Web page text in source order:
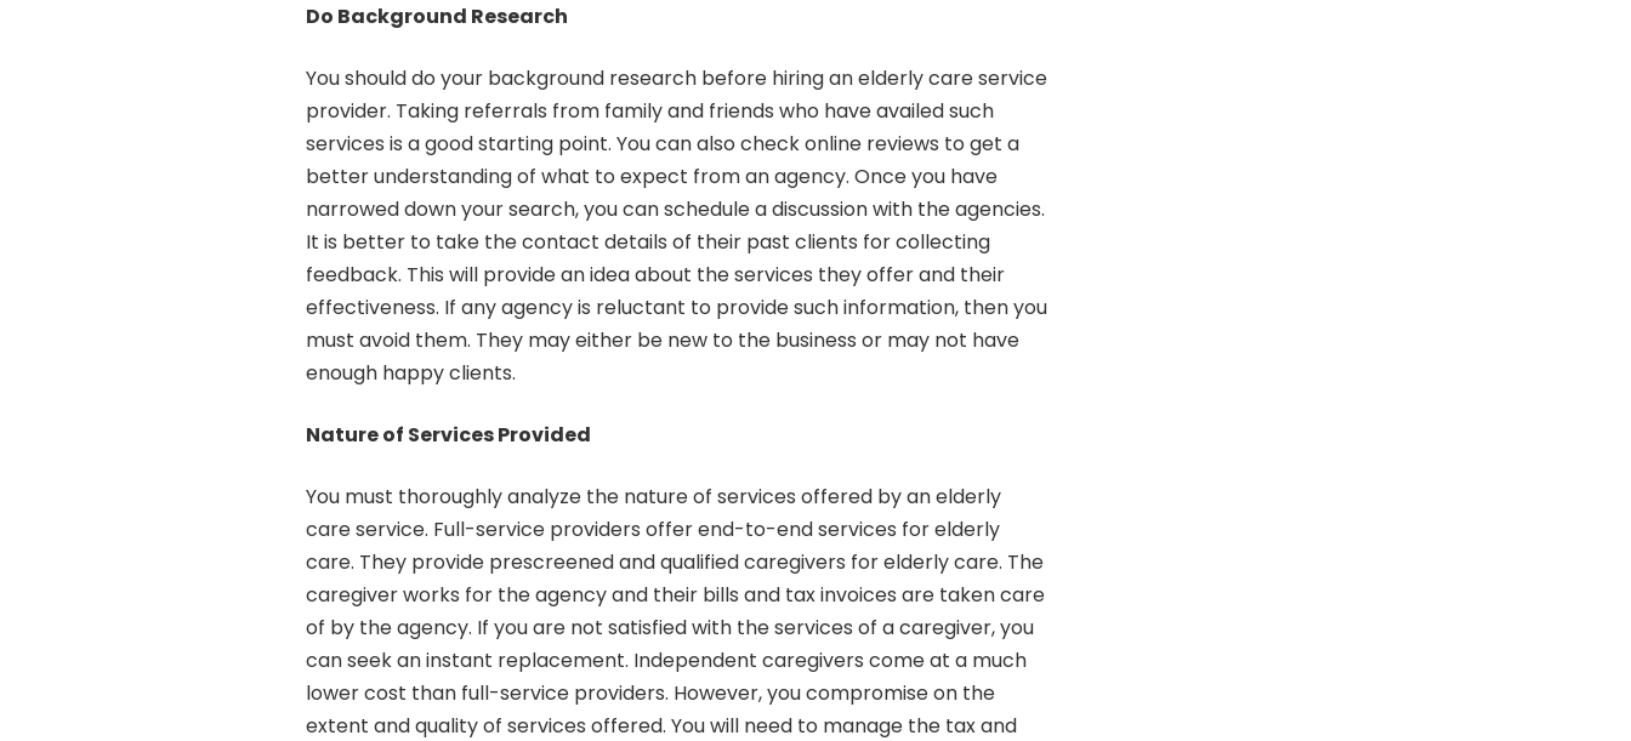
Do Background Research
You should do your background research before hiring an elderly care service
provider. Taking referrals from family and friends who have availed such
services is a good starting point. You can also check online reviews to get a
better understanding of what to expect from an agency. Once you have
narrowed down your search, you can schedule a discussion with the agencies.
It is better to take the contact details of their past clients for collecting
feedback. This will provide an idea about the services they offer and their
effectiveness. If any agency is reluctant to provide such information, then you
must avoid them. They may either be new to the business or may not have
enough happy clients.
Nature of Services Provided
You must thoroughly analyze the nature of services offered by an elderly
care service. Full-service providers offer end-to-end services for elderly
care. They provide prescreened and qualified caregivers for elderly care. The
caregiver works for the agency and their bills and tax invoices are taken care
of by the agency. If you are not satisfied with the services of a caregiver, you
can seek an instant replacement. Independent caregivers come at a much
lower cost than full-service providers. However, you compromise on the
extent and quality of services offered. You will need to manage the tax and